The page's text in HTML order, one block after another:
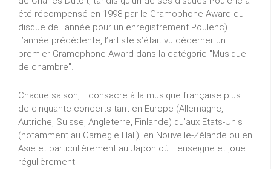
été récompensé en 1998 par le Gramophone Award du
disque de l'année pour un enregistrement Poulenc).
L’année précédente, l’artiste s’était vu décerner un
premier Gramophone Award dans la catégorie "Musique
de chambre".
Chaque saison, il consacre à la musique française plus
de cinquante concerts tant en Europe (Allemagne,
Autriche, Suisse, Angleterre, Finlande) qu’aux Etats-Unis
(notamment au Carnegie Hall), en Nouvelle-Zélande ou en
Asie et particulièrement au Japon où il enseigne et joue
régulièrement.